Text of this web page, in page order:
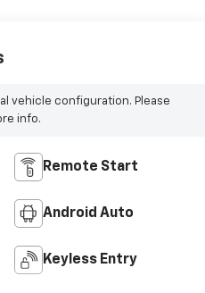
vehicle configuration. Please
info.
Remote Start
Android Auto
Keyless Entry